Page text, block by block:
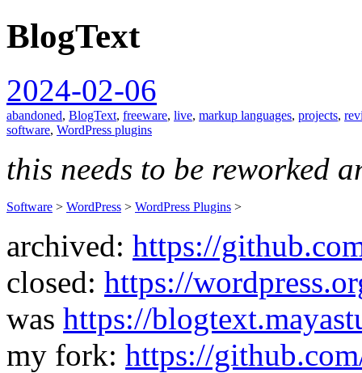
spiralofhope
BlogText
2024-02-06
abandoned, BlogText, freeware, live, markup languages, projects,
software, WordPress plugins
this needs to be reworked
Software > WordPress > WordPress Plugins >
archived: https://
closed: https://
was https://
my fork: https://